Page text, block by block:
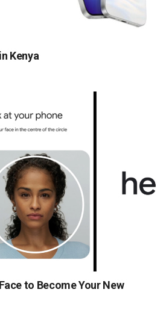
Kenya
to Become Your New